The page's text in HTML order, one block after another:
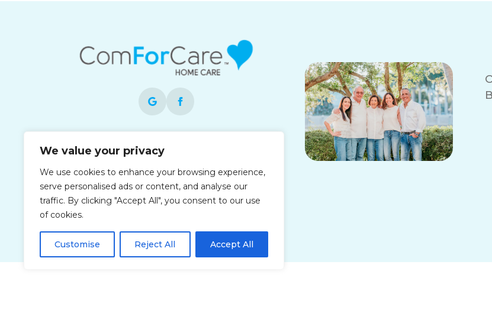
We value your privacy
We use cookies to enhance your browsing experience,
serve personalised ads or content, and analyse our
traffic. By clicking "Accept All", you consent to our use
of cookies.
Customise Reject All Accept All
operated and is an equal opportunity
employer.